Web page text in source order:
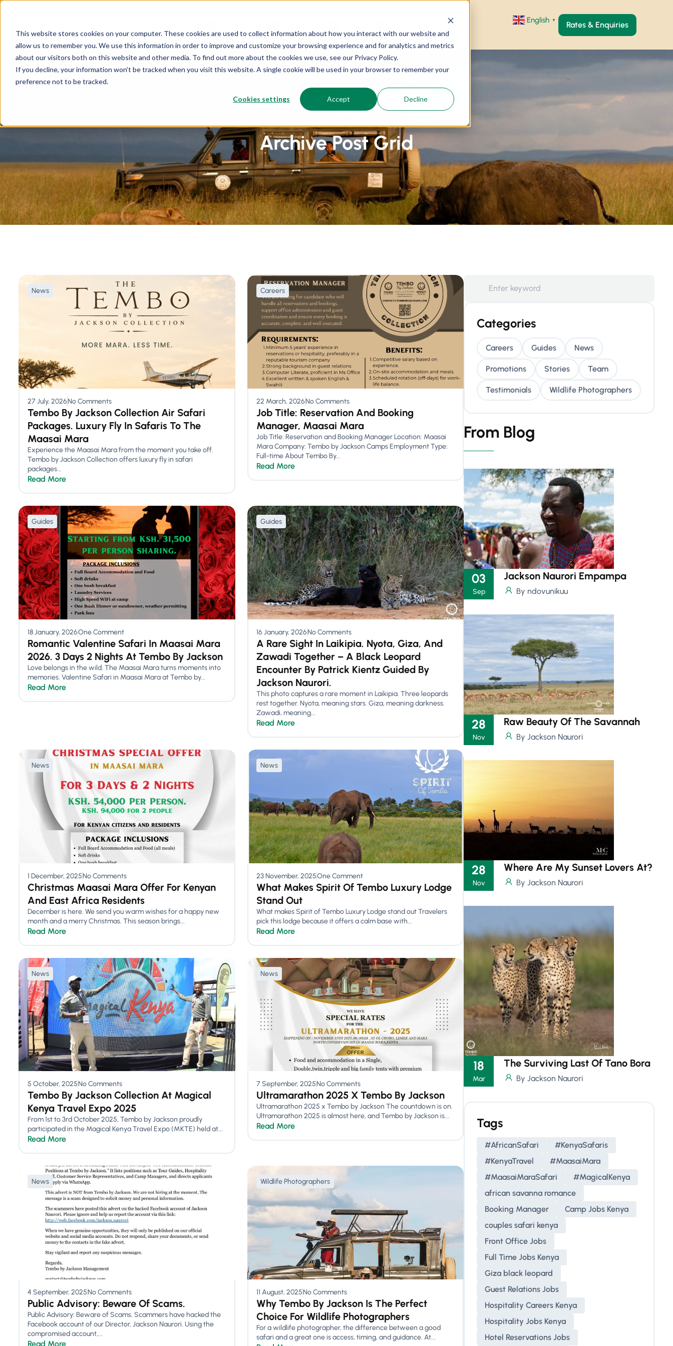
This website stores cookies on your computer. These cookies are used to collect information about how you interact with our website and
allow us to remember you. We use this information in order to improve and customize your browsing experience and for analytics and metrics
about our visitors both on this website and other media. To find out more about the cookies we use, see our Privacy Policy.
If you decline, your information won’t be tracked when you visit this website. A single cookie will be used in your browser to remember your
preference not to be tracked.
Cookies settings Accept Decline
English ▼ Rates & Enquiries
Archive Post Grid
News
27 July, 2026No Comments
Tembo By Jackson Collection Air Safari
Packages. Luxury Fly In Safaris To The
Maasai Mara
Experience the Maasai Mara from the moment you take off.
Tembo by Jackson Collection offers luxury fly in safari
packages...
Read More
Careers
22 March, 2026No Comments
Job Title: Reservation And Booking
Manager, Maasai Mara
Job Title: Reservation and Booking Manager Location: Maasai
Mara Company: Tembo by Jackson Camps Employment Type:
Full-time About Tembo By...
Read More
Guides
18 January, 2026One Comment
Romantic Valentine Safari In Maasai Mara
2026. 3 Days 2 Nights At Tembo By Jackson
Love belongs in the wild. The Maasai Mara turns moments into
memories. Valentine Safari in Maasai Mara at Tembo by...
Read More
Guides
16 January, 2026No Comments
A Rare Sight In Laikipia. Nyota, Giza, And
Zawadi Together – A Black Leopard
Encounter By Patrick Kientz Guided By
Jackson Naurori.
This photo captures a rare moment in Laikipia. Three leopards
rest together. Nyota, meaning stars. Giza, meaning darkness.
Zawadi, meaning...
Read More
News
1 December, 2025No Comments
Christmas Maasai Mara Offer For Kenyan
And East Africa Residents
December is here. We send you warm wishes for a happy new
month and a merry Christmas. This season brings...
Read More
News
23 November, 2025One Comment
What Makes Spirit Of Tembo Luxury Lodge
Stand Out
What makes Spirit of Tembo Luxury Lodge stand out Travelers
pick this lodge because it offers a calm base with...
Read More
News
5 October, 2025No Comments
Tembo By Jackson Collection At Magical
Kenya Travel Expo 2025
From 1st to 3rd October 2025, Tembo by Jackson proudly
participated in the Magical Kenya Travel Expo (MKTE) held at...
Read More
News
7 September, 2025No Comments
Ultramarathon 2025 X Tembo By Jackson
Ultramarathon 2025 x Tembo by Jackson The countdown is on.
Ultramarathon 2025 is almost here, and Tembo by Jackson is...
Read More
News
4 September, 2025No Comments
Public Advisory: Beware Of Scams.
Public Advisory: Beware of Scams. Scammers have hacked the
Facebook account of our Director, Jackson Naurori. Using the
compromised account,...
Read More
Wildlife Photographers
11 August, 2025No Comments
Why Tembo By Jackson Is The Perfect
Choice For Wildlife Photographers
For a wildlife photographer, the difference between a good
safari and a great one is access, timing, and guidance. At...
Categories
Careers Guides News
Promotions Stories Team
Testimonials Wildlife Photographers
From Blog
Jackson Naurori Empampa
By ndovunikuu
03
Sep
Raw Beauty Of The Savannah
By Jackson Naurori
28
Nov
Where Are My Sunset Lovers At?
By Jackson Naurori
28
Nov
The Surviving Last Of Tano Bora
By Jackson Naurori
18
Mar
Tags
#AfricanSafari
#KenyaSafaris
#KenyaTravel
#MaasaiMara
#MaasaiMaraSafari
#MagicalKenya
african savanna romance
Booking Manager
Camp Jobs Kenya
couples safari kenya
Front Office Jobs
Full Time Jobs Kenya
Giza black leopard
Guest Relations Jobs
Hospitality Careers Kenya
Hospitality Jobs Kenya
Hotel Reservations Jobs